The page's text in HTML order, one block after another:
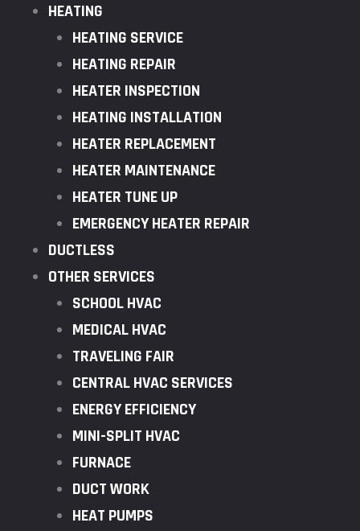
HEATING
HEATING SERVICE
HEATING REPAIR
HEATER INSPECTION
HEATING INSTALLATION
HEATER REPLACEMENT
HEATER MAINTENANCE
HEATER TUNE UP
EMERGENCY HEATER REPAIR
DUCTLESS
OTHER SERVICES
SCHOOL HVAC
MEDICAL HVAC
TRAVELING FAIR
CENTRAL HVAC SERVICES
ENERGY EFFICIENCY
MINI-SPLIT HVAC
FURNACE
DUCT WORK
HEAT PUMPS